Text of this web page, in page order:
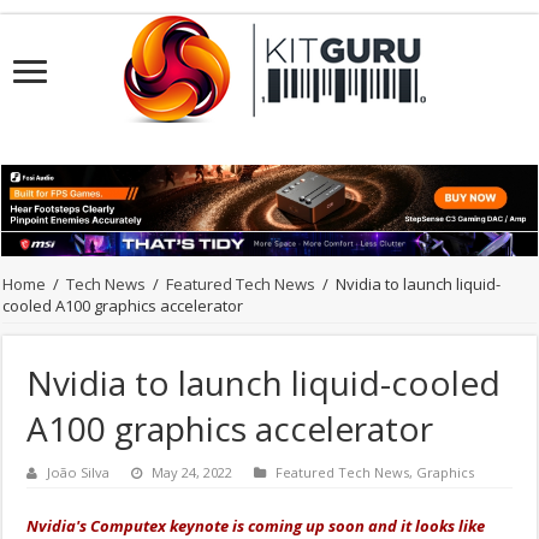
Home / Tech News / Featured Tech News / Nvidia to launch liquid-
cooled A100 graphics accelerator
Nvidia to launch liquid-cooled
A100 graphics accelerator
João Silva May 24, 2022 Featured Tech News, Graphics
Nvidia's Computex keynote is coming up soon and it looks like